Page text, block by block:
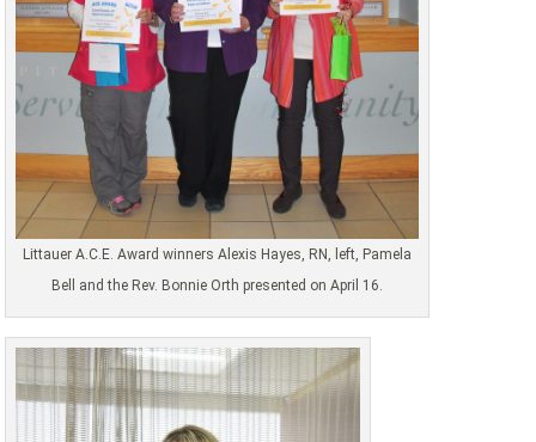
Littauer A.C.E. Award winners Alexis Hayes, RN, left, Pamela
Bell and the Rev. Bonnie Orth presented on April 16.